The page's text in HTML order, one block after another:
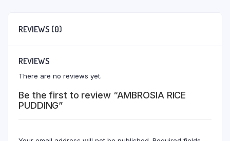
REVIEWS (0)
REVIEWS
There are no reviews yet.
Be the first to review “AMBROSIA RICE
PUDDING”